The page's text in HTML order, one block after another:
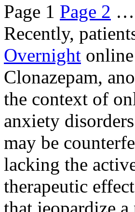
Page 1 Page 2 …
Recently,
Overnight
Clonazepam,
the context of
anxiety
may be
lacking the
therapeutic
that jeopardize